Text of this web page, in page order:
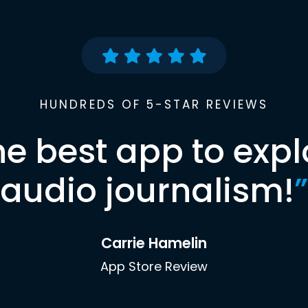
HUNDREDS OF 5-STAR REVIEWS
best app to
audio journalism!”
Carrie Hamelin
App Store Review